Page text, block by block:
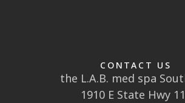
CONTACT US
the L.A.B. med spa
1910 E State Hwy